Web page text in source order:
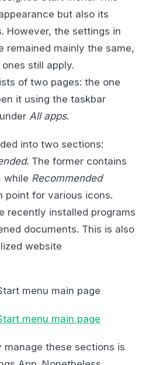
but also its
However, the settings in
remained mainly the same,
still apply.
of two pages: the one
it using the taskbar
All apps.
into two sections:
. The former contains
while Recommended
point for various icons.
recently installed programs
documents. This is also
website
menu main page
menu main page
these sections is